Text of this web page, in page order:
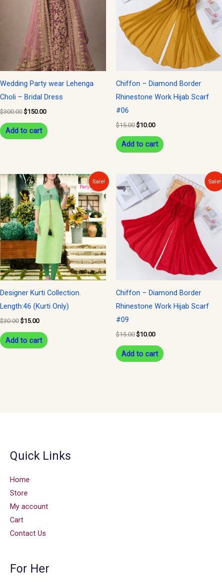
Wedding Party wear Lehenga
Choli – Bridal Dress
$300.00 $150.00
Add to cart
Chiffon – Diamond Border
Rhinestone Work Hijab Scarf
#06
$15.00 $10.00
Add to cart
Sale!
Designer Kurti Collection.
Length:46 (Kurti Only)
$30.00
Original
price
was:
$30.00.
$15.00
Current
price
is:
$15.00.
Add to cart
Sale!
Chiffon – Diamond Border
Rhinestone Work Hijab Scarf
#09
$15.00
Original
price
was:
$15.00.
$10.00
Current
price
is:
$10.00.
Add to cart
Quick Links
Home
Store
My account
Cart
Contact Us
For Her